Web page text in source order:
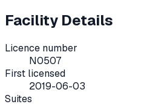
Facility Details
Licence number
N0507
First licensed
2019-06-03
Suites